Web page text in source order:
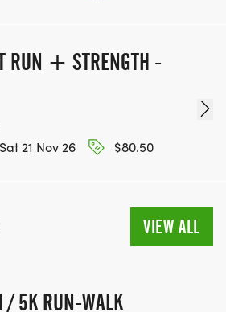
RUN + STRENGTH -
21 Nov 26
$80.50
VIEW ALL
/ 5K RUN-WALK